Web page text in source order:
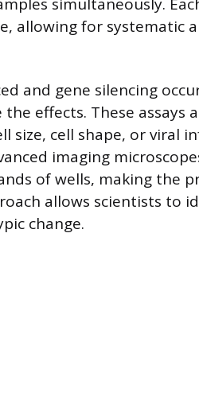
allowing for systematic
and gene silencing
effects. These assays
size, cell shape, or viral
imaging
of wells, making the
allows scientists to
change.